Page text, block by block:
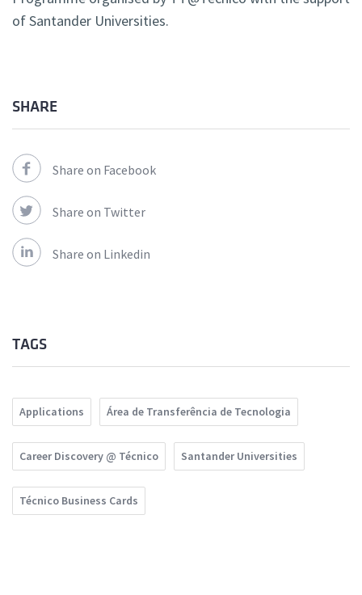
of Santander Universities.
SHARE
Share on Facebook
Share on Twitter
Share on Linkedin
TAGS
Applications Área de Transferência de Tecnologia
Career Discovery @ Técnico Santander Universities
Técnico Business Cards